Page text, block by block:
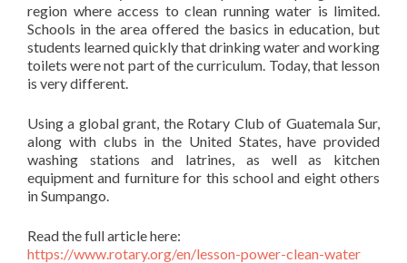
region where access to clean running water is limited.
Schools in the area offered the basics in education, but
students learned quickly that drinking water and working
toilets were not part of the curriculum. Today, that lesson
is very different.
Using a global grant, the Rotary Club of Guatemala Sur,
along with clubs in the United States, have provided
washing stations and latrines, as well as kitchen
equipment and furniture for this school and eight others
in Sumpango.
Read the full article here:
https://www.rotary.org/en/lesson-power-clean-water